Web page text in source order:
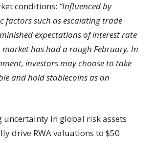
conditions: “Influenced by
factors such as escalating trade
expectations of interest rate
has had a rough February. In
investors may choose to take
and hold stablecoins as an
uncertainty in global risk assets
drive RWA valuations to $50